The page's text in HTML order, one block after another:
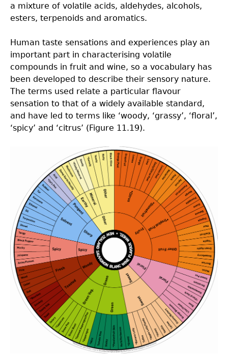
a mixture of volatile acids, aldehydes, alcohols,
esters, terpenoids and aromatics.
Human taste sensations and experiences play an
important part in characterising volatile
compounds in fruit and wine, so a vocabulary has
been developed to describe their sensory nature.
The terms used relate a particular flavour
sensation to that of a widely available standard,
and have led to terms like ‘woody, ‘grassy’, ‘floral’,
‘spicy’ and ‘citrus’ (Figure 11.19).
Picture11.19.png